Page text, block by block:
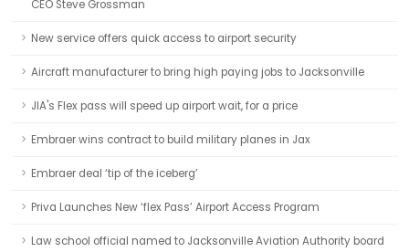
CEO Steve Grossman
New service offers quick access to airport security
Aircraft manufacturer to bring high paying jobs to Jacksonville
JIA's Flex pass will speed up airport wait, for a price
Embraer wins contract to build military planes in Jax
Embraer deal ‘tip of the iceberg’
Priva Launches New ‘flex Pass’ Airport Access Program
Law school official named to Jacksonville Aviation Authority board